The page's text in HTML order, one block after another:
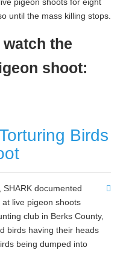
until the mass killing stops.
the
shoot:
Birds
documented
live pigeon shoots
club in Berks County,
birds having their heads
being dumped into